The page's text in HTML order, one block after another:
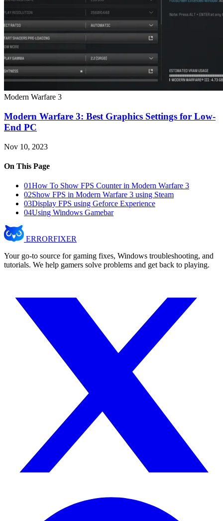
Modern Warfare 3
Modern Warfare 3: Best Graphics Settings for Low-
End PC
Nov 10, 2023
On This Page
01How To Show FPS Counter in Modern Warfare 3
02Show FPS in Modern Warfare 3 using Steam
03Display FPS using Geforce Experience
04Using Windows Gamebar
ERRORFIXER
Your go-to source for gaming fixes, Windows troubleshooting, and
tutorials. We help gamers solve problems and get back to playing.